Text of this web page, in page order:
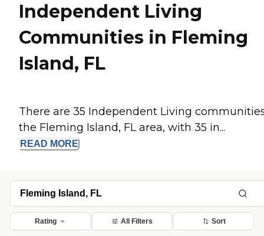
Independent Living
Communities in Fleming
Island, FL
There are 35 Independent Living
the Fleming Island, FL area, with 35 in...
READ MORE
Rating All Filters Sort